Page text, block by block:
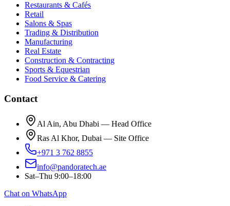
Restaurants & Cafés
Retail
Salons & Spas
Trading & Distribution
Manufacturing
Real Estate
Construction & Contracting
Sports & Equestrian
Food Service & Catering
Contact
Al Ain, Abu Dhabi — Head Office
Ras Al Khor, Dubai — Site Office
+971 3 762 8855
info@pandoratech.ae
Sat–Thu 9:00–18:00
Chat on WhatsApp